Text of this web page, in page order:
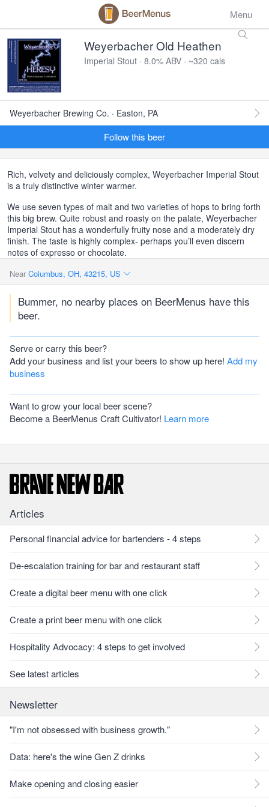
Menu
Weyerbacher Old Heathen
Imperial Stout · 8.0% ABV · ~320 cals
Weyerbacher Brewing Co. · Easton, PA
Follow this beer
Rich, velvety and deliciously complex, Weyerbacher Imperial Stout
is a truly distinctive winter warmer.
We use seven types of malt and two varieties of hops to bring forth
this big brew. Quite robust and roasty on the palate, Weyerbacher
Imperial Stout has a wonderfully fruity nose and a moderately dry
finish. The taste is highly complex- perhaps you’ll even discern
notes of expresso or chocolate.
Near Columbus, OH, 43215, US
Bummer, no nearby places on BeerMenus have this
beer.
Serve or carry this beer?
Add your business and list your beers to show up here! Add my
business
Want to grow your local beer scene?
Become a BeerMenus Craft Cultivator! Learn more
Articles
Personal financial advice for bartenders - 4 steps
De-escalation training for bar and restaurant staff
Create a digital beer menu with one click
Create a print beer menu with one click
Hospitality Advocacy: 4 steps to get involved
See latest articles
Newsletter
"I'm not obsessed with business growth."
Data: here's the wine Gen Z drinks
Make opening and closing easier